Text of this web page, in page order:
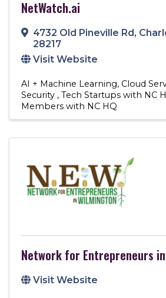
NetWatch.ai
4732 Old Pineville Rd,
28217
Visit Website
AI + Machine Learning Cloud
Security
Tech Startups with NC
Members with NC HQ
Network for Entrepreneurs
Visit Website